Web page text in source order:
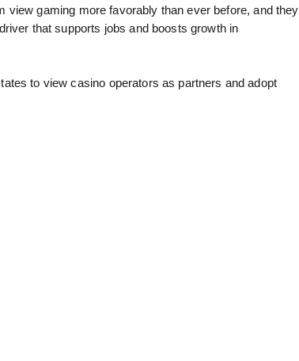
gaming more favorably than ever before, and they
that supports jobs and boosts growth in
to view casino operators as partners and adopt